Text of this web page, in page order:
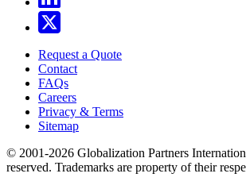
Request a Quote
Contact
FAQs
Careers
Privacy & Terms
Sitemap
© 2001-2026 Globalization Partners
reserved. Trademarks are property of their